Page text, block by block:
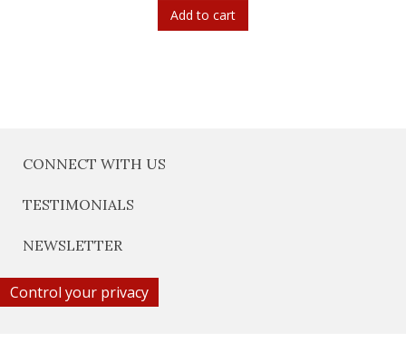
Add to cart
CONNECT WITH US
TESTIMONIALS
NEWSLETTER
Control your privacy